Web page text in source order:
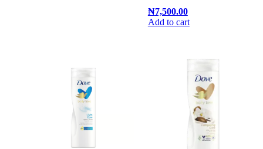
₦7,500.00
Add to cart